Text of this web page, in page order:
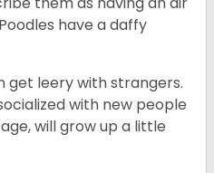
have a daffy
get leery with strangers.
with new people
will grow up a little